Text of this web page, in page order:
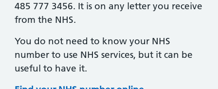
485 777 3456. It is on any letter you receive
from the NHS.
You do not need to know your NHS
number to use NHS services, but it can be
useful to have it.